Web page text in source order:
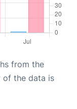
from the
of the data is